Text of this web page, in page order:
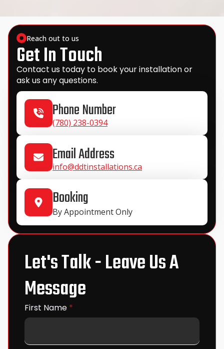
Reach out to us
Get In Touch
Contact us today to book your installation or
ask us any questions.
Phone Number
(780) 238-0394
Email Address
info@ddtinstallations.ca
Booking
By Appointment Only
Let's Talk - Leave Us A
Message
First Name *